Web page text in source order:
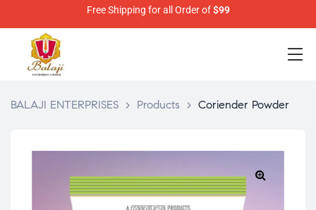
Free Shipping for all Order of$99
BALAJI ENTERPRISES > Products > Coriender Powder